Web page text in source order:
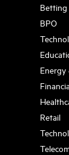
Betting
BPO
Retail